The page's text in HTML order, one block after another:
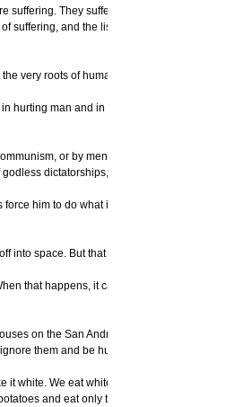
suffering. They suffer because of automobile
suffering, and the list could go on for pages.
very roots of human pain and anguish.
man and in trying to turn man away
or by men hurting other men?
dictatorships, there is suffering in the
him to do what is right. But God gives
into space. But that same law is going to
that happens, it causes a violent wind to
on the San Andreas Fault--as they do--
them and be hurt by them.
white. We eat white bread, when whole
and eat only the inside. In doing so,